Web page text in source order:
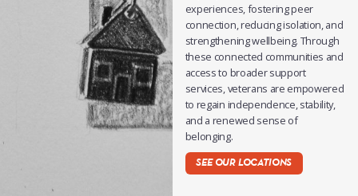
experiences, fostering peer
connection, reducing isolation, and
strengthening wellbeing. Through
these connected communities and
access to broader support
services, veterans are empowered
to regain independence, stability,
and a renewed sense of
belonging.
SEE OUR LOCATIONS